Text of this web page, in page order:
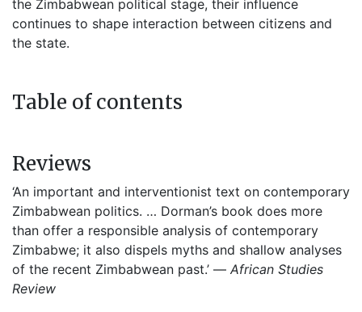
the Zimbabwean political stage, their influence
continues to shape interaction between citizens and
the state.
Table of contents
Reviews
‘An important and interventionist text on contemporary
Zimbabwean politics. … Dorman’s book does more
than offer a responsible analysis of contemporary
Zimbabwe; it also dispels myths and shallow analyses
of the recent Zimbabwean past.’ — African Studies
Review